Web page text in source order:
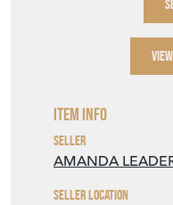
Item Info
Seller
AMANDA
Seller Location